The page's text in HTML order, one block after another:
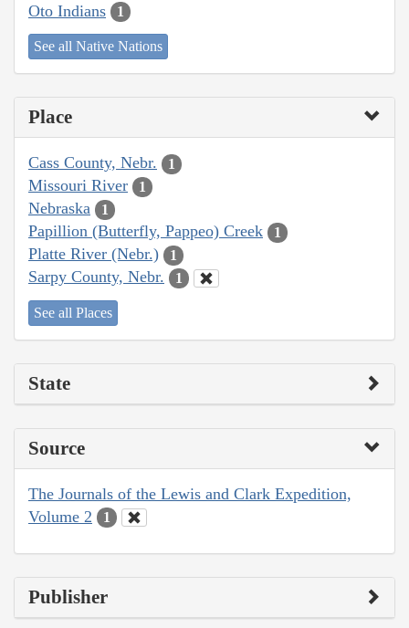
Oto Indians 1
See all Native Nations
Place
Cass County, Nebr. 1
Missouri River 1
Nebraska 1
Papillion (Butterfly, Pappeo) Creek 1
Platte River (Nebr.) 1
Sarpy County, Nebr. 1
See all Places
State
Source
The Journals of the Lewis and Clark Expedition,
Volume 2
1
Publisher